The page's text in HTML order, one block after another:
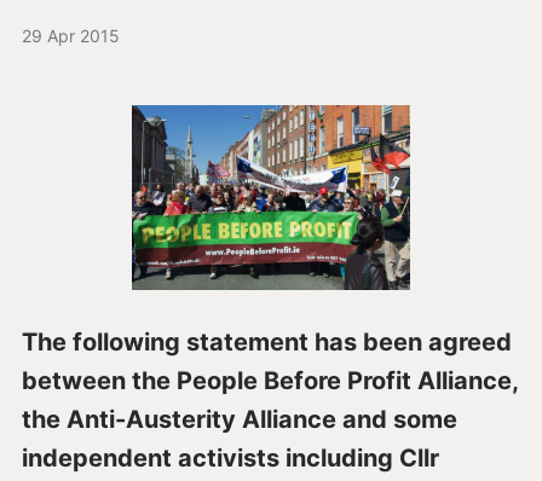
29 Apr 2015
The following statement has been agreed
between the People Before Profit Alliance,
the Anti-Austerity Alliance and some
independent activists including Cllr